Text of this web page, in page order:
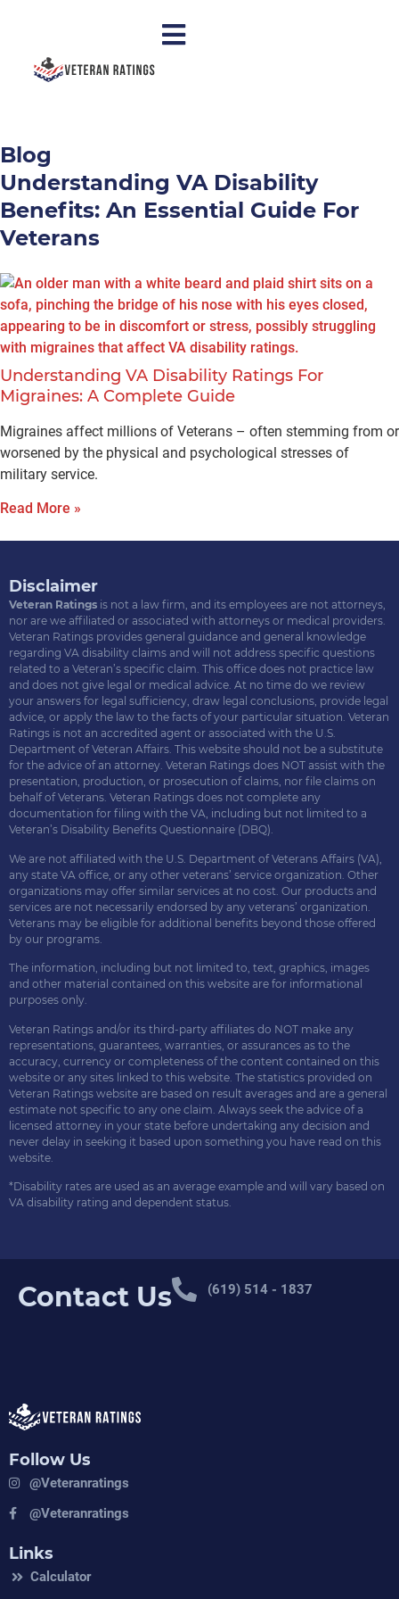
Blog
Understanding VA Disability
Benefits: An Essential Guide For
Veterans
Understanding VA Disability Ratings For
Migraines: A Complete Guide
Migraines affect millions of Veterans – often stemming from or
worsened by the physical and psychological stresses of
military service.
Read More »
Disclaimer
Veteran Ratings is not a law firm, and its employees are not attorneys,
nor are we affiliated or associated with attorneys or medical providers.
Veteran Ratings provides general guidance and general knowledge
regarding VA disability claims and will not address specific questions
related to a Veteran’s specific claim. This office does not practice law
and does not give legal or medical advice. At no time do we review
your answers for legal sufficiency, draw legal conclusions, provide legal
advice, or apply the law to the facts of your particular situation. Veteran
Ratings is not an accredited agent or associated with the U.S.
Department of Veteran Affairs. This website should not be a substitute
for the advice of an attorney. Veteran Ratings does NOT assist with the
presentation, production, or prosecution of claims, nor file claims on
behalf of Veterans. Veteran Ratings does not complete any
documentation for filing with the VA, including but not limited to a
Veteran’s Disability Benefits Questionnaire (DBQ).
We are not affiliated with the U.S. Department of Veterans Affairs (VA),
any state VA office, or any other veterans’ service organization. Other
organizations may offer similar services at no cost. Our products and
services are not necessarily endorsed by any veterans’ organization.
Veterans may be eligible for additional benefits beyond those offered
by our programs.
The information, including but not limited to, text, graphics, images
and other material contained on this website are for informational
purposes only.
Veteran Ratings and/or its third-party affiliates do NOT make any
representations, guarantees, warranties, or assurances as to the
accuracy, currency or completeness of the content contained on this
website or any sites linked to this website. The statistics provided on
Veteran Ratings website are based on result averages and are a general
estimate not specific to any one claim. Always seek the advice of a
licensed attorney in your state before undertaking any decision and
never delay in seeking it based upon something you have read on this
website.
*Disability rates are used as an average example and will vary based on
VA disability rating and dependent status.
Contact Us (619) 514 - 1837
Follow Us
@veteranratings
@veteranratings
Links
Calculator